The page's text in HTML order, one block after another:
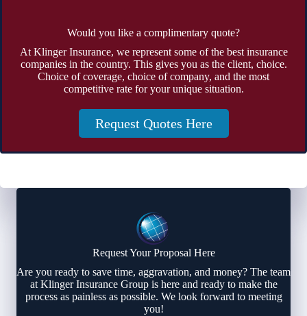
Would you like a complimentary quote?
At Klinger Insurance, we represent some of the best insurance
companies in the country. This gives you as the client, choice.
Choice of coverage, choice of company, and the most
competitive rate for your unique situation.
Request Quotes Here
Request Your Proposal Here
Are you ready to save time, aggravation, and money? The team
at Klinger Insurance Group is here and ready to make the
process as painless as possible. We look forward to meeting
you!